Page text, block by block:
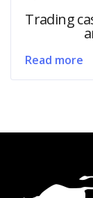
Trading
Read more